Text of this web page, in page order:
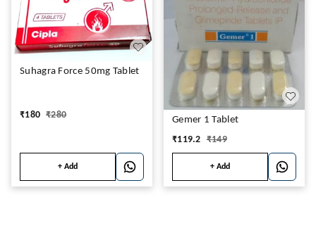
Suhagra Force 50mg Tablet
₹180 ₹280
+ Add
Gemer 1 Tablet
₹119.2 ₹149
+ Add